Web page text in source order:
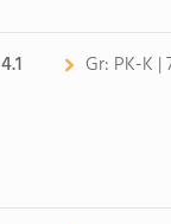
4.1 Gr: PK-K |